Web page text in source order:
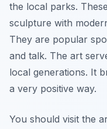
the local parks.
sculpture with
They are popular
and talk. The art
local generations. It
a very positive way.
You should visit the